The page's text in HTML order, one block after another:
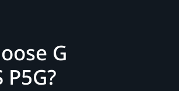
G
P5G?